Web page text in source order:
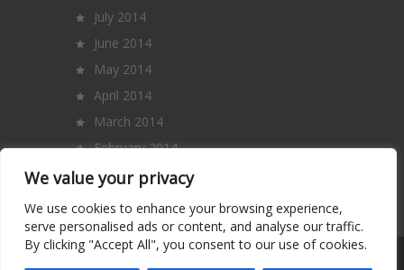
We value your privacy
We use cookies to enhance your browsing experience,
serve personalised ads or content, and analyse our traffic.
By clicking "Accept All", you consent to our use of cookies.
July 2014
June 2014
May 2014
April 2014
March 2014
February 2014
January 2014
December 2013